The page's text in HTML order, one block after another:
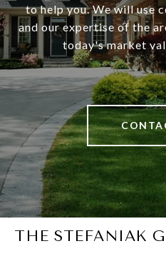
to help you. We will use
and our expertise of the
today's market
THE STEFANIAK